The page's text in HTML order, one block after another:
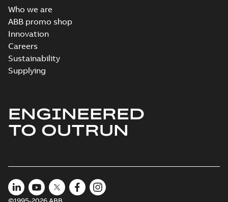
Who we are
ABB promo shop
Innovation
Careers
Sustainability
Supplying
ENGINEERED
TO OUTRUN